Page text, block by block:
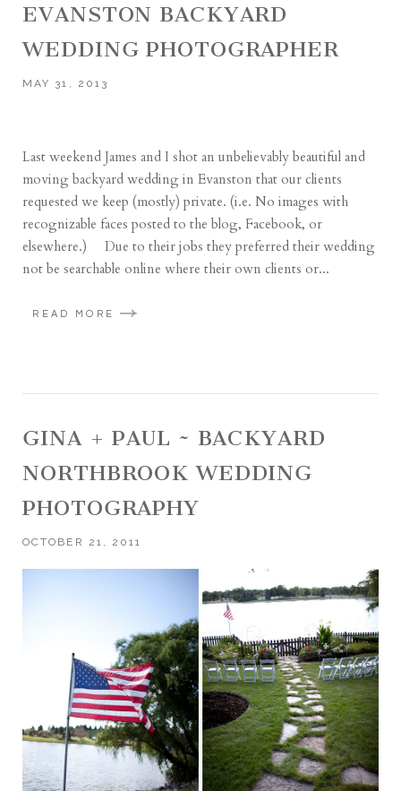
EVANSTON BACKYARD
WEDDING PHOTOGRAPHER
MAY 31, 2013
Last weekend James and I shot an unbelievably beautiful and
moving backyard wedding in Evanston that our clients
requested we keep (mostly) private. (i.e. No images with
recognizable faces posted to the blog, Facebook, or
elsewhere.) Due to their jobs they preferred their wedding
not be searchable online where their own clients or...
READ MORE
GINA + PAUL ~ BACKYARD
NORTHBROOK WEDDING
PHOTOGRAPHY
OCTOBER 21, 2011